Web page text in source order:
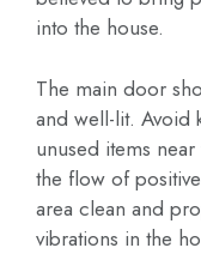
into the house.
The main door
and well-lit. Avoid
unused items
the flow of
area clean and
vibrations in the